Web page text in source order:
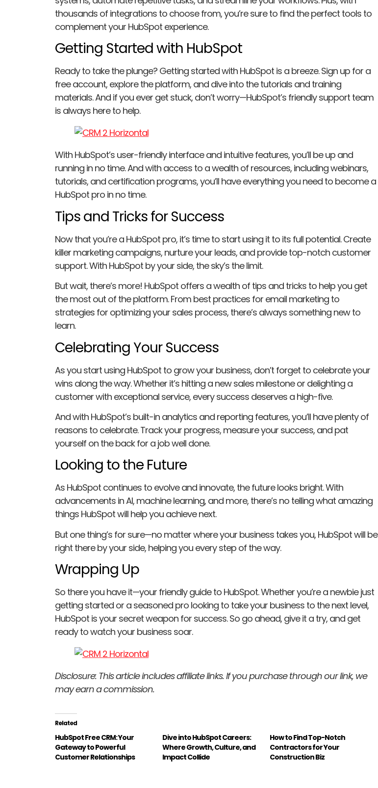
thousands of integrations to choose from, you’re sure to find the perfect tools to
complement your HubSpot experience.
Getting Started with HubSpot
Ready to take the plunge? Getting started with HubSpot is a breeze. Sign up for a
free account, explore the platform, and dive into the tutorials and training
materials. And if you ever get stuck, don’t worry—HubSpot’s friendly support team
is always here to help.
With HubSpot’s user-friendly interface and intuitive features, you’ll be up and
running in no time. And with access to a wealth of resources, including webinars,
tutorials, and certification programs, you’ll have everything you need to become a
HubSpot pro in no time.
Tips and Tricks for Success
Now that you’re a HubSpot pro, it’s time to start using it to its full potential. Create
killer marketing campaigns, nurture your leads, and provide top-notch customer
support. With HubSpot by your side, the sky’s the limit.
But wait, there’s more! HubSpot offers a wealth of tips and tricks to help you get
the most out of the platform. From best practices for email marketing to
strategies for optimizing your sales process, there’s always something new to
learn.
Celebrating Your Success
As you start using HubSpot to grow your business, don’t forget to celebrate your
wins along the way. Whether it’s hitting a new sales milestone or delighting a
customer with exceptional service, every success deserves a high-five.
And with HubSpot’s built-in analytics and reporting features, you’ll have plenty of
reasons to celebrate. Track your progress, measure your success, and pat
yourself on the back for a job well done.
Looking to the Future
As HubSpot continues to evolve and innovate, the future looks bright. With
advancements in AI, machine learning, and more, there’s no telling what amazing
things HubSpot will help you achieve next.
But one thing’s for sure—no matter where your business takes you, HubSpot will be
right there by your side, helping you every step of the way.
Wrapping Up
So there you have it—your friendly guide to HubSpot. Whether you’re a newbie just
getting started or a seasoned pro looking to take your business to the next level,
HubSpot is your secret weapon for success. So go ahead, give it a try, and get
ready to watch your business soar.
Disclosure: This article includes affiliate links. If you purchase through our link, we
may earn a commission.
Related
HubSpot Free CRM: Your
Gateway to Powerful
Customer Relationships
Dive into HubSpot Careers:
Where Growth, Culture, and
Impact Collide
How to Find Top-Notch
Contractors for Your
Construction Biz